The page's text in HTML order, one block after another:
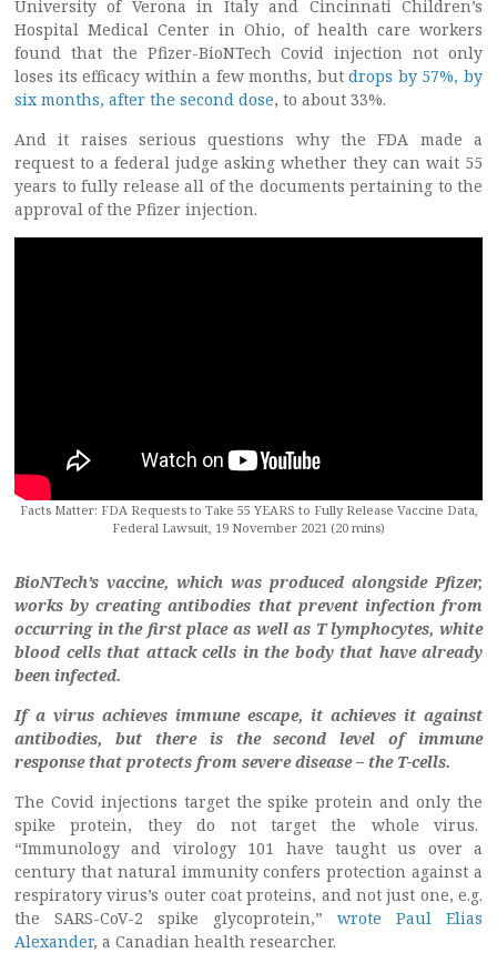
University of Verona in Italy and Cincinnati Children’s
Hospital Medical Center in Ohio, of health care workers
found that the Pfizer-BioNTech Covid injection not only
loses its efficacy within a few months, butdrops by 57%, by
six months, after the second dose, to about 33%.
And it raises serious questions why the FDA made a
request to a federal judge asking whether they can wait 55
years to fully release all of the documents pertaining to the
approval of the Pfizer injection.
Facts Matter: FDA Requests to Take 55 YEARS to Fully Release Vaccine Data,
Federal Lawsuit, 19 November 2021 (20 mins)
BioNTech’s vaccine, which was produced alongside Pfizer,
works by creating antibodies that prevent infection from
occurring in the first place as well as T lymphocytes, white
blood cells that attack cells in the body that have already
been infected.
If a virus achieves immune escape, it achieves it against
antibodies, but there is the second level of immune
response that protects from severe disease – the T-cells.
The Covid injections target the spike protein and only the
spike protein, they do not target the whole virus.
“Immunology and virology 101 have taught us over a
century that natural immunity confers protection against a
respiratory virus’s outer coat proteins, and not just one, e.g.
the SARS-CoV-2 spike glycoprotein,” wrote Paul Elias
Alexander, a Canadian health researcher.